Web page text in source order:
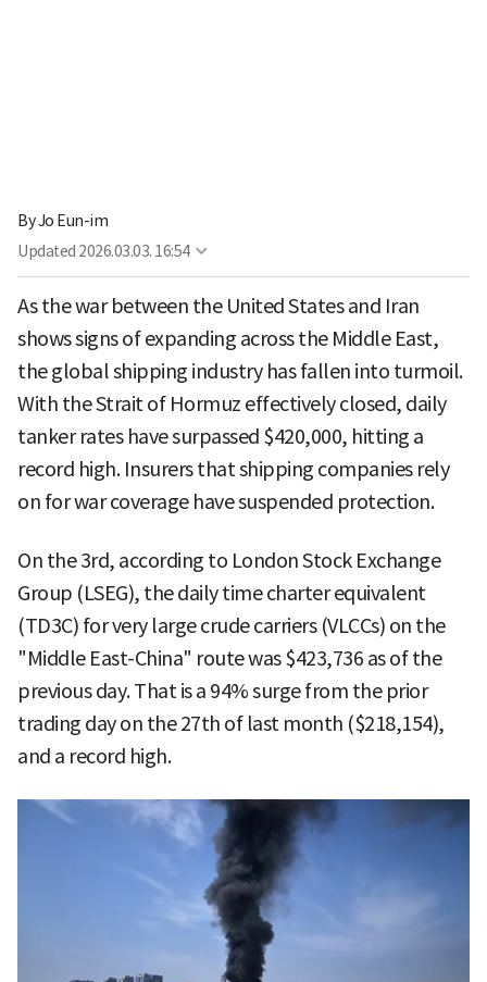
ByJo Eun-im
Updated 2026.03.03. 16:54
As the war between the United States and Iran
shows signs of expanding across the Middle East,
the global shipping industry has fallen into turmoil.
With the Strait of Hormuz effectively closed, daily
tanker rates have surpassed $420,000, hitting a
record high. Insurers that shipping companies rely
on for war coverage have suspended protection.
On the 3rd, according to London Stock Exchange
Group (LSEG), the daily time charter equivalent
(TD3C) for very large crude carriers (VLCCs) on the
"Middle East-China" route was $423,736 as of the
previous day. That is a 94% surge from the prior
trading day on the 27th of last month ($218,154),
and a record high.